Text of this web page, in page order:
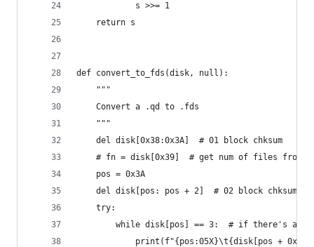
            s >>= 1
    return s
def convert_to_fds(disk, null):
    """
    Convert a .qd to .fds
    """
    del disk[0x38:0x3A]  # 01 block chksum
# fn = disk[0x39]  # get num of files from
    pos = 0x3A
    del disk[pos: pos + 2]  # 02 block chksum
    try:
while disk[pos] == 3:  # if there's any
print(f"{pos:05X}\t{disk[pos +